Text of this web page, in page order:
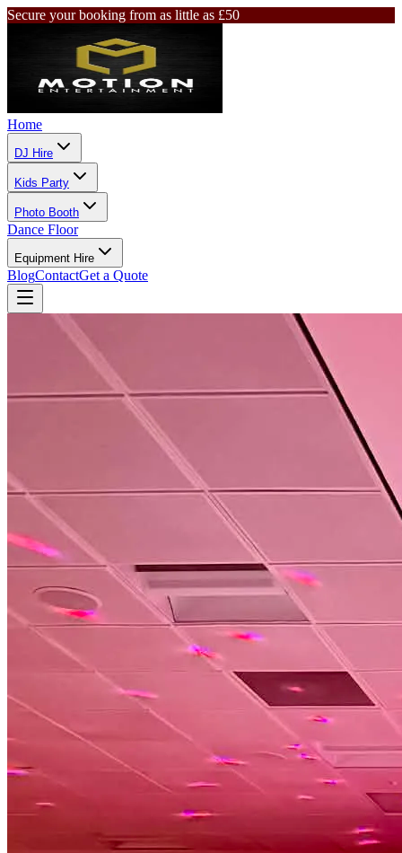
Secure your booking from as little as £50
Home
DJ Hire
Kids Party
Photo Booth
Dance Floor
Equipment Hire
BlogContactGet a Quote